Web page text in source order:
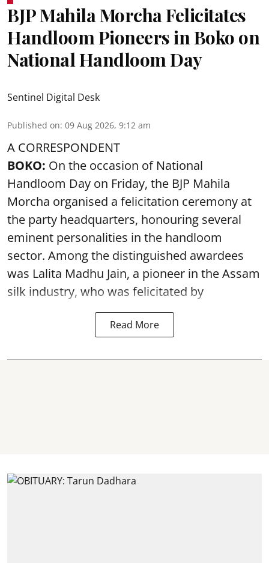
BJP Mahila Morcha Felicitates
Handloom Pioneers in Boko on
National Handloom Day
Sentinel Digital Desk
Published on: 09 Aug 2026, 9:12 am
A CORRESPONDENT
BOKO: On the occasion of National
Handloom Day on Friday, the BJP Mahila
Morcha organised a felicitation ceremony at
the party headquarters, honouring several
eminent personalities in the handloom
sector. Among the distinguished awardees
was Lalita Madhu Jain, a pioneer in the Assam
silk industry, who was felicitated by
Read More